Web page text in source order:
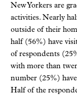
New Yorkers are
activities. Nearly
outside of their
half (56%) have
of respondents
with more than
number (25%)
Half of the